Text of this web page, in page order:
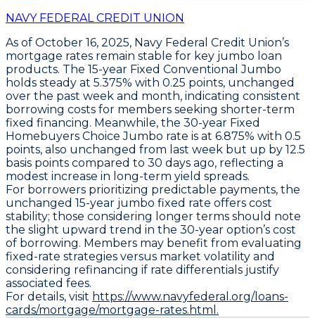
NAVY FEDERAL CREDIT UNION
As of October 16, 2025, Navy Federal Credit Union’s
mortgage rates remain stable for key jumbo loan
products. The 15-year Fixed Conventional Jumbo
holds steady at 5.375% with 0.25 points, unchanged
over the past week and month, indicating consistent
borrowing costs for members seeking shorter-term
fixed financing. Meanwhile, the 30-year Fixed
Homebuyers Choice Jumbo rate is at 6.875% with 0.5
points, also unchanged from last week but up by 12.5
basis points compared to 30 days ago, reflecting a
modest increase in long-term yield spreads.
For borrowers prioritizing predictable payments, the
unchanged 15-year jumbo fixed rate offers cost
stability; those considering longer terms should note
the slight upward trend in the 30-year option’s cost
of borrowing. Members may benefit from evaluating
fixed-rate strategies versus market volatility and
considering refinancing if rate differentials justify
associated fees.
For details, visit https://www.navyfederal.org/loans-
cards/mortgage/mortgage-rates.html.